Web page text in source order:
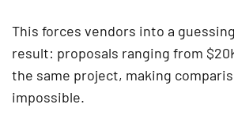
This forces vendors into a
result: proposals ranging from
the same project, making
impossible.